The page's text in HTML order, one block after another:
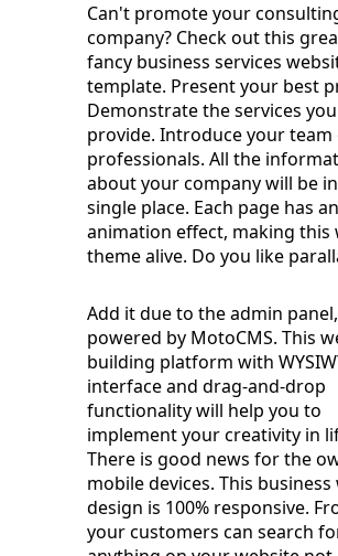
Can't promote your
company? Check out this
fancy business services
template. Present your best
Demonstrate the services you
provide. Introduce your team
professionals. All the
about your company will be
single place. Each page has an
animation effect, making this
theme alive. Do you like
Add it due to the admin panel,
powered by MotoCMS. This
building platform with
interface and drag-and-drop
functionality will help you to
implement your creativity in
There is good news for the
mobile devices. This
design is 100% responsive.
your customers can search